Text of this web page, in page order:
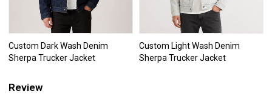
Custom Dark Wash Denim
Sherpa Trucker Jacket
Custom Light Wash Denim
Sherpa Trucker Jacket
Review